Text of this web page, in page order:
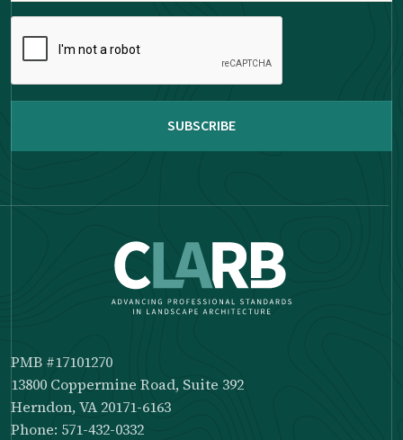
complete
PMB #17101270
13800 Coppermine Road, Suite 392
Herndon, VA 20171-6163
Phone: 571-432-0332